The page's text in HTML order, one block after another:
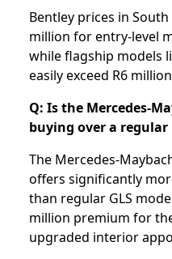
Bentley prices in
million for entry-level
while flagship models
easily exceed R6
Q: Is the Mercedes-
buying over a regular
The Mercedes-
offers significantly
than regular GLS
million premium for
upgraded interior